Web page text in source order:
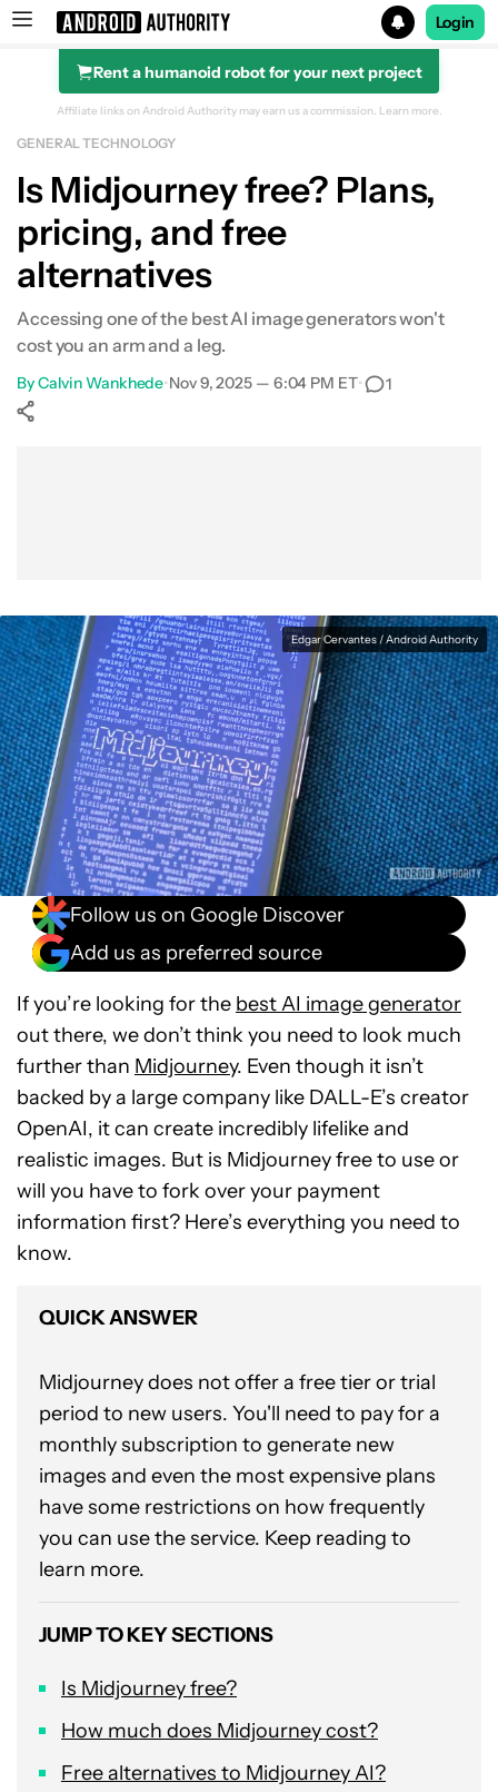
Search results for
Login
Rent a humanoid robot for your next project
Affiliate links on Android Authority may earn us a commission. Learn more.
GENERAL TECHNOLOGY
Is Midjourney free? Plans,
pricing, and free
alternatives
Accessing one of the best AI image generators won't
cost you an arm and a leg.
ByCalvin Wankhede•Nov 9, 2025 — 6:04 PM ET• 1
Edgar Cervantes / Android Authority
Follow us on Google Discover
Add us as preferred source
If you’re looking for the best AI image generator
out there, we don’t think you need to look much
further than Midjourney. Even though it isn’t
backed by a large company like DALL-E’s creator
OpenAI, it can create incredibly lifelike and
realistic images. But is Midjourney free to use or
will you have to fork over your payment
information first? Here’s everything you need to
know.
QUICK ANSWER
Midjourney does not offer a free tier or trial
period to new users. You'll need to pay for a
monthly subscription to generate new
images and even the most expensive plans
have some restrictions on how frequently
you can use the service. Keep reading to
learn more.
JUMP TO KEY SECTIONS
Is Midjourney free?
How much does Midjourney cost?
Free alternatives to Midjourney AI?